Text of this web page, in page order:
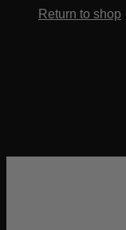
Return to shop